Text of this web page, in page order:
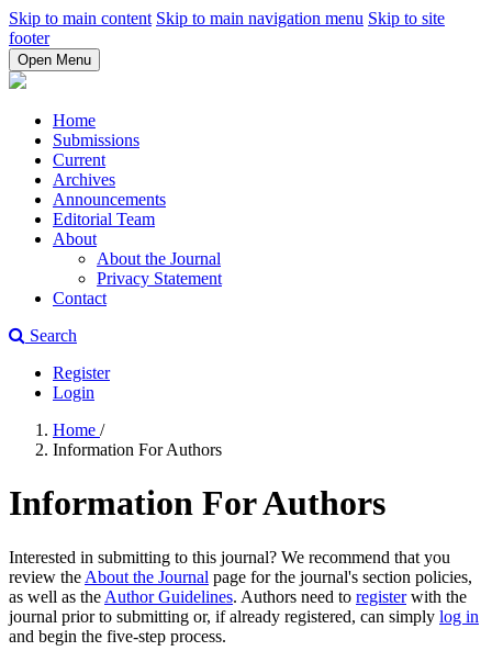
Skip to main content Skip to main navigation menu Skip to site
footer
Open Menu
Home
Submissions
Current
Archives
Announcements
Editorial Team
About
About the Journal
Privacy Statement
Contact
Search
Register
Login
Home /
Information For Authors
Information For Authors
Interested in submitting to this journal? We recommend that you
review the About the Journal page for the journal's section policies,
as well as the Author Guidelines. Authors need to registerwith the
journal prior to submitting or, if already registered, can simply log in
and begin the five-step process.